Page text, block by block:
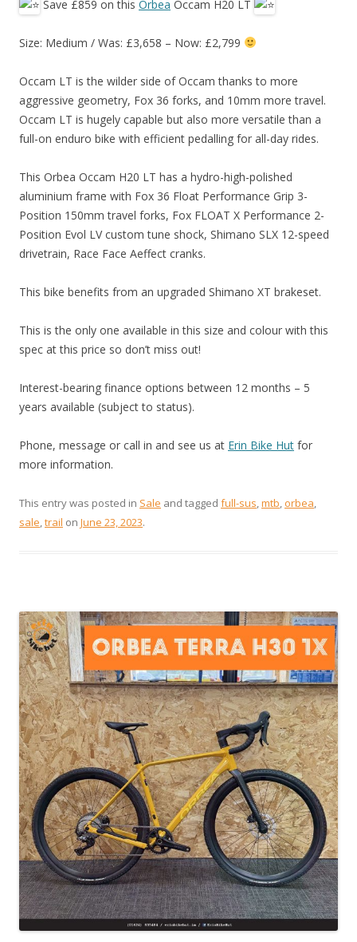
Save £859 on this Orbea Occam H20 LT
Size: Medium / Was: £3,658 – Now: £2,799
Occam LT is the wilder side of Occam thanks to more
aggressive geometry, Fox 36 forks, and 10mm more travel.
Occam LT is hugely capable but also more versatile than a
full-on enduro bike with efficient pedalling for all-day rides.
This Orbea Occam H20 LT has a hydro-high-polished
aluminium frame with Fox 36 Float Performance Grip 3-
Position 150mm travel forks, Fox FLOAT X Performance 2-
Position Evol LV custom tune shock, Shimano SLX 12-speed
drivetrain, Race Face Aeffect cranks.
This bike benefits from an upgraded Shimano XT brakeset.
This is the only one available in this size and colour with this
spec at this price so don’t miss out!
Interest-bearing finance options between 12 months – 5
years available (subject to status).
Phone, message or call in and see us at Erin Bike Hut for
more information.
This entry was posted in Sale and tagged full-sus,mtb, orbea,
sale,trail on June 23, 2023.